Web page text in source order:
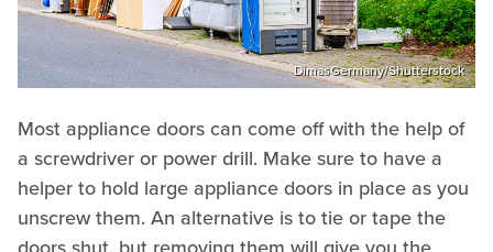
DimasGermany/Shutterstock
Most appliance doors can come off with the help of
a screwdriver or power drill. Make sure to have a
helper to hold large appliance doors in place as you
unscrew them. An alternative is to tie or tape the